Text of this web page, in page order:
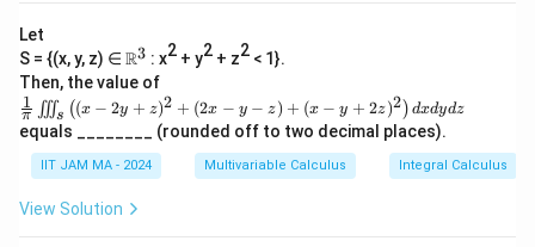
ht
\}
mit
s_
{1}
^
{\p
i t}
\fra
{\si
n^2
5x}
os
(\p
i(x
-
y))
-\c
os
(\p
i(x
+
y))
Let
S = {(x, y, z) ∈ \R
^3
R3 : x2 + y2 + z2 < 1}.
Then, the value of
\fr
ac
{1}
{\p
i}\i
iint
_s
π
1 ∭s ((x − 2y + z)2 + (2x − y − z) + (x − y + 2z)2) dxdydz
equals ________ (rounded off to two decimal places).
IIT JAM MA - 2024 Multivariable Calculus Integral Calculus
View Solution